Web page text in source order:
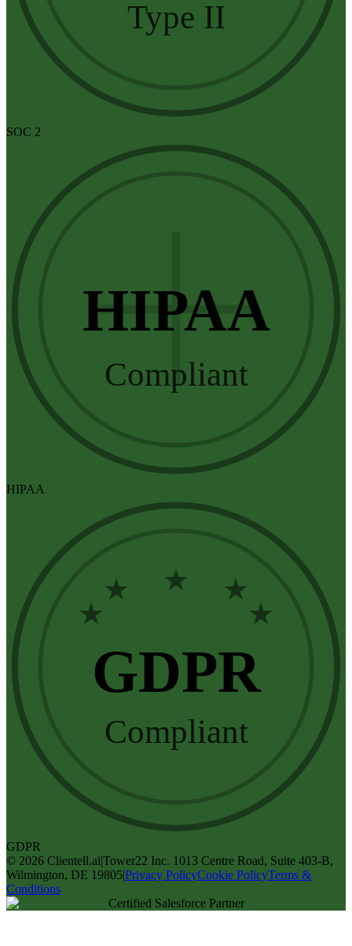
Type II
SOC 2
HIPAA
Compliant
HIPAA
★
★ ★ ★
★
GDPR
Compliant
GDPR
© 2026 Clientell.ai|Tower22 Inc. 1013 Centre Road, Suite 403-B,
Wilmington, DE 19805|Privacy PolicyCookie PolicyTerms &
Conditions
Certified Salesforce Partner